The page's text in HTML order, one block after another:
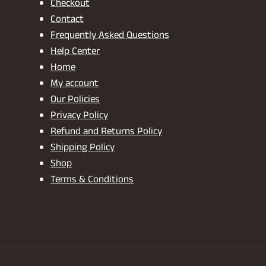
Checkout
Contact
Frequently Asked Questions
Help Center
Home
My account
Our Policies
Privacy Policy
Refund and Returns Policy
Shipping Policy
Shop
Terms & Conditions